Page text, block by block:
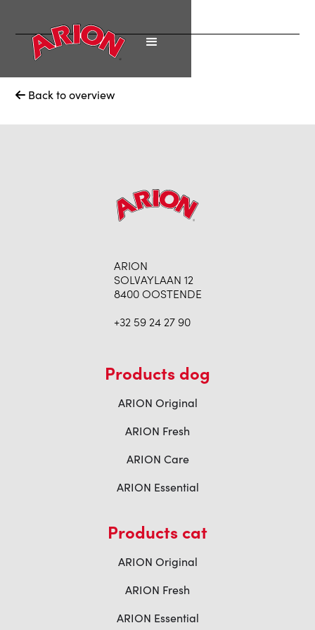
 Back to overview
ARION
SOLVAYLAAN 12
8400 OOSTENDE
+32 59 24 27 90
Products dog
ARION Original
ARION Fresh
ARION Care
ARION Essential
Products cat
ARION Original
ARION Fresh
ARION Essential